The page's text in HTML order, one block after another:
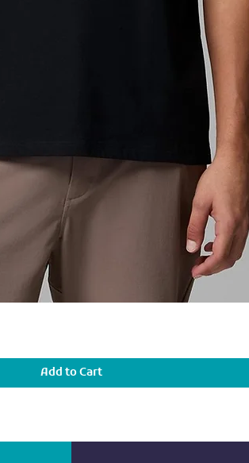
Add to Cart